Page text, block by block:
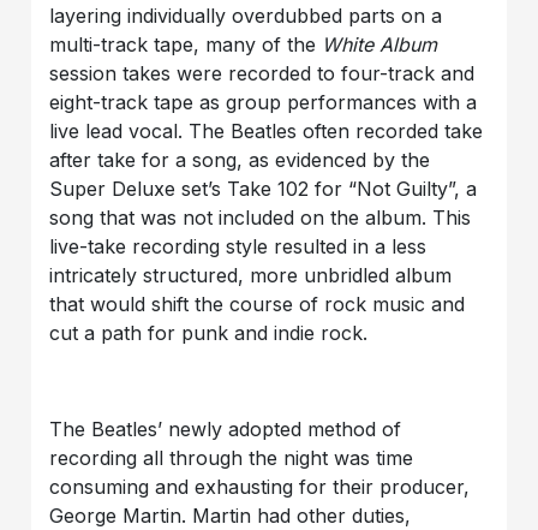
layering individually overdubbed parts on a
multi-track tape, many of the White Album
session takes were recorded to four-track and
eight-track tape as group performances with a
live lead vocal. The Beatles often recorded take
after take for a song, as evidenced by the
Super Deluxe set’s Take 102 for “Not Guilty”, a
song that was not included on the album. This
live-take recording style resulted in a less
intricately structured, more unbridled album
that would shift the course of rock music and
cut a path for punk and indie rock.
The Beatles’ newly adopted method of
recording all through the night was time
consuming and exhausting for their producer,
George Martin. Martin had other duties,